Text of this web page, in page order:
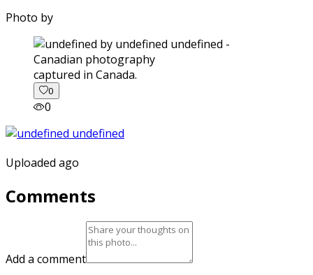
Photo by
captured in Canada.
0
0
Uploaded ago
Comments
Add a comment